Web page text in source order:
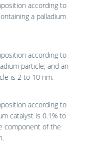
according to
a palladium
according to
particle; and an
is 2 to 10 nm.
according to
catalyst is 0.1% to
component of the